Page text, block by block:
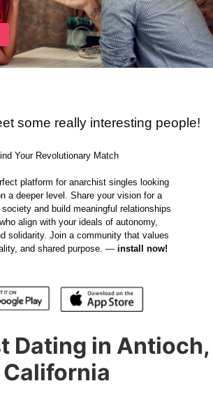
some really interesting people!
Your Revolutionary Match
platform for anarchist singles looking
a deeper level. Share your vision for a
and build meaningful relationships
align with your ideals of autonomy,
solidarity. Join a community that values
and shared purpose. — install now!
Dating in Antioch,
California